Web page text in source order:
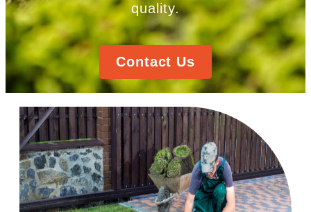
quality.
Contact Us